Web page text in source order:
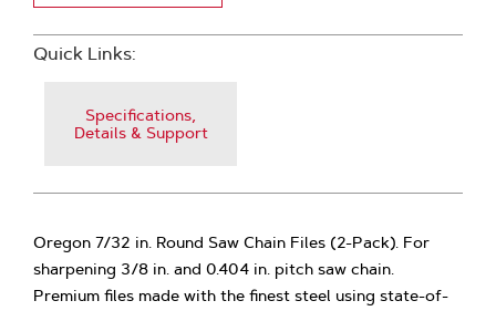
Quick Links:
Specifications,
Details & Support
Oregon 7/32 in. Round Saw Chain Files (2-Pack). For
sharpening 3/8 in. and 0.404 in. pitch saw chain.
Premium files made with the finest steel using state-of-